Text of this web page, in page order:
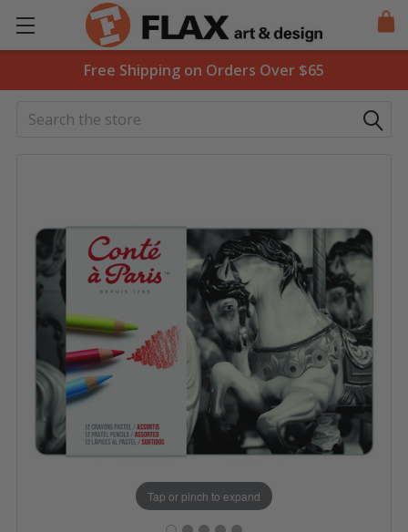
Free Shipping on Orders Over $65
Search
Tap or pinch to expand